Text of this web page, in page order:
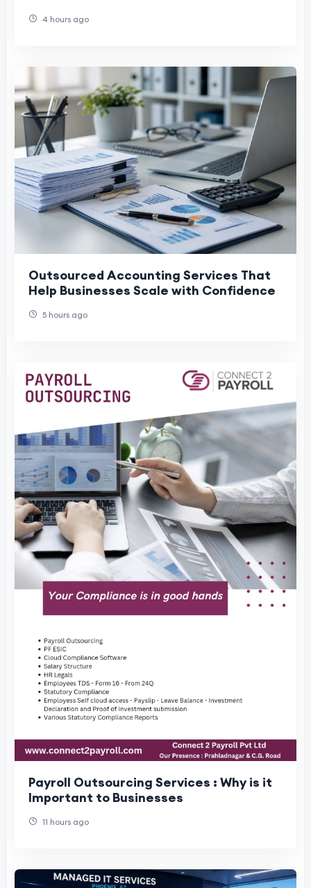
4 hours ago
Outsourced Accounting Services That
Help Businesses Scale with Confidence
5 hours ago
Payroll Outsourcing Services : Why is it
Important to Businesses
11 hours ago